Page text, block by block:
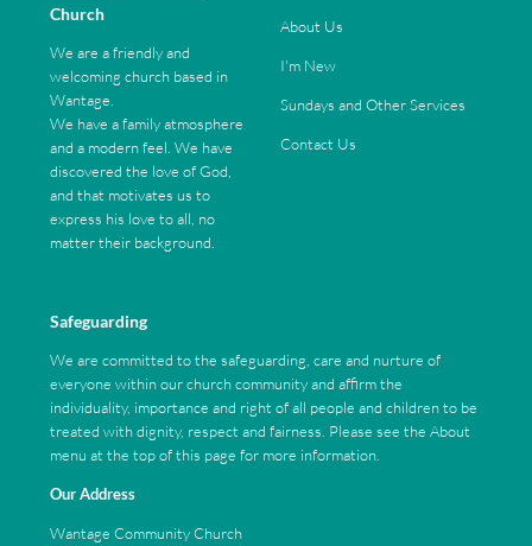
Church
We are a friendly and
welcoming church based in
Wantage.
We have a family atmosphere
and a modern feel. We have
discovered the love of God,
and that motivates us to
express his love to all, no
matter their background.
About Us
I'm New
Sundays and Other Services
Contact Us
Safeguarding
We are committed to the safeguarding, care and nurture of
everyone within our church community and affirm the
individuality, importance and right of all people and children to be
treated with dignity, respect and fairness. Please see the About
menu at the top of this page for more information.
Our Address
Wantage Community Church